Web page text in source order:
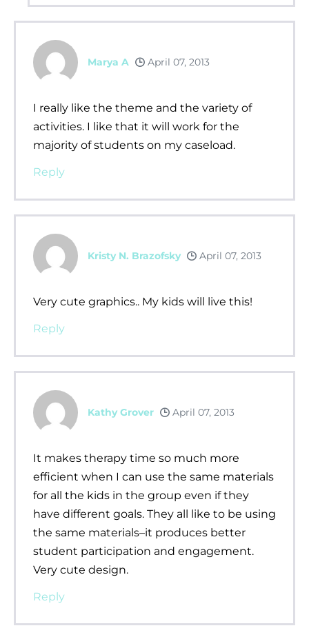
Marya A April 07, 2013
I really like the theme and the variety of
activities. I like that it will work for the
majority of students on my caseload.
Reply
Kristy N. Brazofsky April 07, 2013
Very cute graphics.. My kids will live this!
Reply
Kathy Grover April 07, 2013
It makes therapy time so much more
efficient when I can use the same materials
for all the kids in the group even if they
have different goals. They all like to be using
the same materials–it produces better
student participation and engagement.
Very cute design.
Reply